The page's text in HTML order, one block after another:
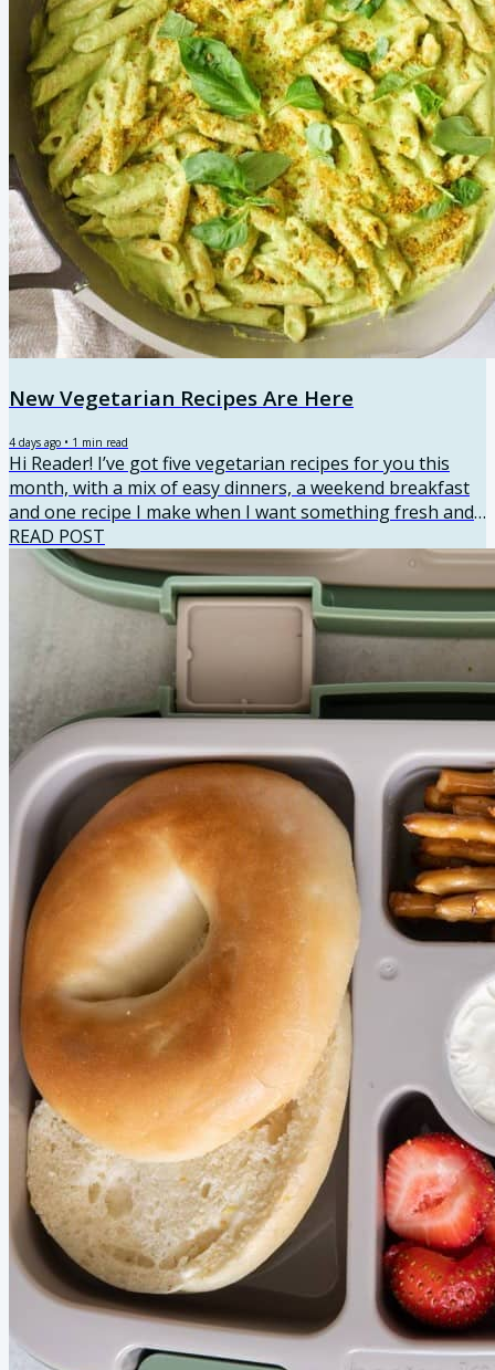
New Vegetarian Recipes Are Here
4 days ago • 1 min read
Hi Reader! I’ve got five vegetarian recipes for you this
month, with a mix of easy dinners, a weekend breakfast
and one recipe I make when I want something fresh and
filling. There’s plenty of protein, lots of good texture and
a few meals that are easy to prep ahead. Even if you don’t
cook vegetarian all the time, these are simple recipes to
work into your usual rotation. Pistachio Pasta Black Bean
Burger Easy Quiche Vegetarian Pad Thai Yumna's
Personal Favorite! Hint: No lettuce here, just...
READ POST